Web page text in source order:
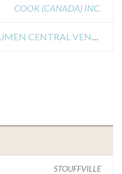
COOK (CANADA) INC.
Recall of TRIPLE LUMEN CENTRAL VENOUS CATHETER TRAY W/SPECTRUM GLIDE ANTIMICROBIAL
STOUFFVILLE